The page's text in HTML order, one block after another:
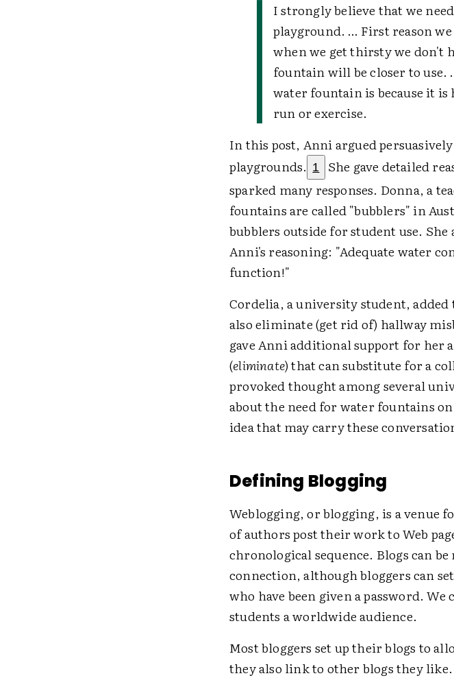
I strongly believe that we
playground. … First reason
when we get thirsty we don't
fountain will be closer to use.
water fountain is because it
run or exercise.
In this post, Anni argued
playgrounds. 1
She gave detailed
sparked many responses. Donna, a
fountains are called "bubblers" in
bubblers outside for student use.
Anni's reasoning: "Adequate water
function!"
Cordelia, a university student,
also eliminate (get rid of) hallway
gave Anni additional support for her
(eliminate) that can substitute for a
provoked thought among several
about the need for water fountains
idea that may carry these
Defining Blogging
Weblogging, or blogging, is a
of authors post their work to Web
chronological sequence. Blogs can
connection, although bloggers can
who have been given a password.
students a worldwide audience.
Most bloggers set up their blogs to
they also link to other blogs they